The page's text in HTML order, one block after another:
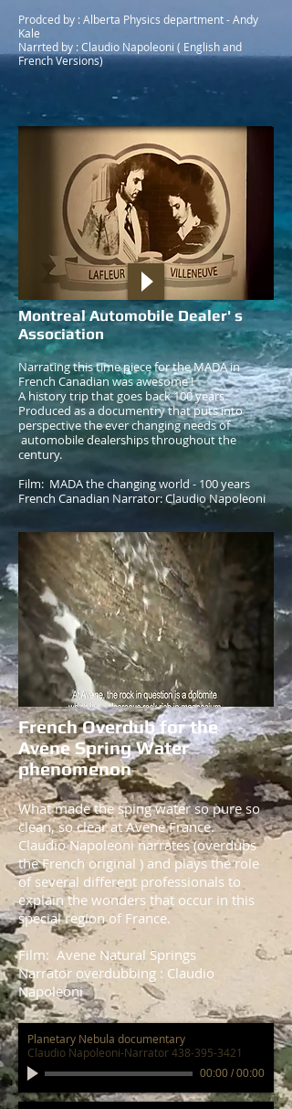
Prodced by : Alberta Physics department - Andy
Kale
Narrted by : Claudio Napoleoni ( English and
French Versions)
Montreal Automobile Dealer' s
Association
Narrating this time piece for the MADA in
French Canadian was awesome !
A history trip that goes back 100 years.
Produced as a documentry that puts into
perspective the ever changing needs of
automobile dealerships throughout the
century.
Film: MADA the changing world - 100 years
French Canadian Narrator: Claudio Napoleoni
French Overdub for the
Avene Spring Water
phenomenon
What made the sping water so pure so
clean, so clear at Avene France.
Claudio Napoleoni narrates (overdubs
the French original ) and plays the role
of several different professionals to
explain the wonders that occur in this
special region of France.
Film: Avene Natural Springs
Narrator overdubbing : Claudio
Napoleoni
Planetary Nebula documentary
Claudio Napoleoni-Narrator 438-395-3421
00:00/00:00